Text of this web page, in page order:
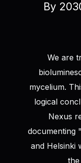
By
We are
mycelium.
logical
Nexus
documenting
and Helsinki